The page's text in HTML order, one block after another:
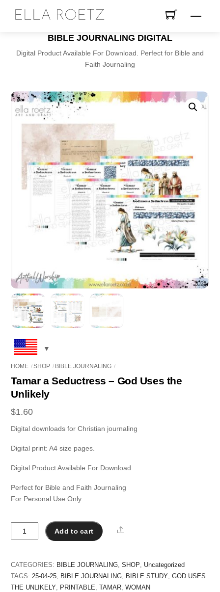
Menu
ELLA ROETZ
BIBLE JOURNALING DIGITAL
Digital Product Available For Download. Perfect for Bible and
Faith Journaling
HOME SHOP BIBLE JOURNALING
Tamar a Seductress – God Uses the
Unlikely
$1.60
Digital downloads for Christian journaling
Digital print: A4 size pages.
Digital Product Available For Download
Perfect for Bible and Faith Journaling
For Personal Use Only
Tamar
a
-
God
Uses
Add to cart Share
CATEGORIES: BIBLE JOURNALING,SHOP, Uncategorized
TAGS:25-04-25, BIBLE JOURNALING, BIBLE STUDY,GOD USES
THE UNLIKELY, PRINTABLE, TAMAR,WOMAN